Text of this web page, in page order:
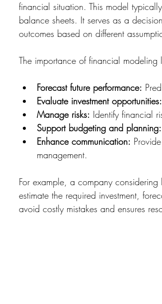
financial situation. This model
balance sheets. It serves as a
outcomes based on different
The importance of financial modeling
Forecast future performance:
Evaluate investment opportunities:
Manage risks: Identify financial
Support budgeting and planning:
Enhance communication:
management.
For example, a company
estimate the required investment,
avoid costly mistakes and ensures